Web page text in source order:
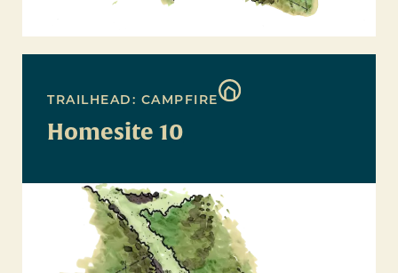
TRAILHEAD: CAMPFIRE
Homesite 10